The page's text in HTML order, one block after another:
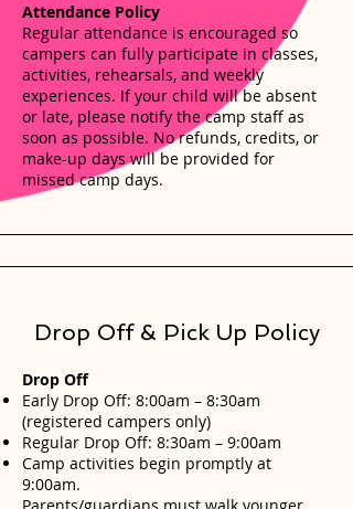
Attendance Policy
Regular attendance is encouraged so
campers can fully participate in classes,
activities, rehearsals, and weekly
experiences. If your child will be absent
or late, please notify the camp staff as
soon as possible. No refunds, credits, or
make-up days will be provided for
missed camp days.
Drop Off & Pick Up Policy
Drop Off
Early Drop Off: 8:00am – 8:30am
(registered campers only)
Regular Drop Off: 8:30am – 9:00am
Camp activities begin promptly at
9:00am.